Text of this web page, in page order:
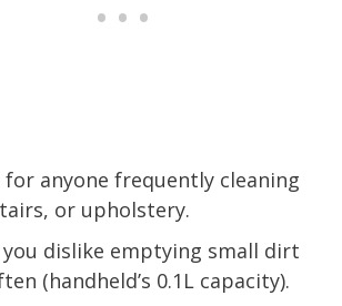
for anyone frequently cleaning
or upholstery.
dislike emptying small dirt
(handheld’s 0.1L capacity).